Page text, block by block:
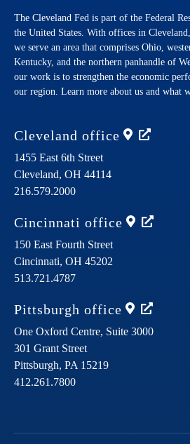
The Cleveland Fed is part of the Federal
the United States. With offices in
we serve an area that comprises Ohio,
Kentucky, and the northern panhandle of
our work is to strengthen the economic
our region. Learn more about us and what
Cleveland office
1455 East 6th Street
Cleveland, OH 44114
216.579.2000
Cincinnati office
150 East Fourth Street
Cincinnati, OH 45202
513.721.4787
Pittsburgh office
One Oxford Centre, Suite 3000
301 Grant Street
Pittsburgh, PA 15219
412.261.7800